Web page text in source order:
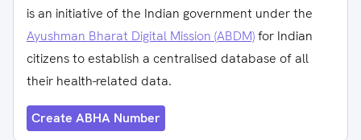
is an initiative of the Indian government under the
Ayushman Bharat Digital Mission (ABDM)for Indian
citizens to establish a centralised database of all
their health-related data.
Create ABHA Number